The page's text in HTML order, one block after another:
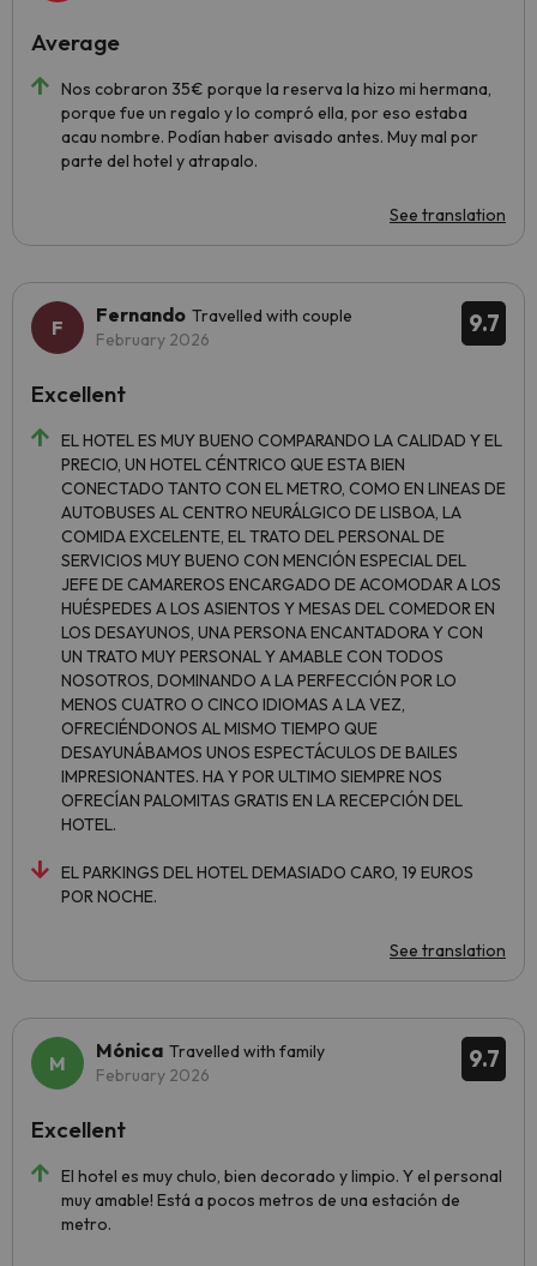
Nos cobraron 35€ porque la reserva la hizo mi hermana,
porque fue un regalo y lo compró ella, por eso estaba
acau nombre. Podían haber avisado antes. Muy mal por
parte del hotel y atrapalo.
See translation
Average
9.7
Fernando Travelled with couple
February 2026
EL HOTEL ES MUY BUENO COMPARANDO LA CALIDAD Y EL
PRECIO, UN HOTEL CÉNTRICO QUE ESTA BIEN
CONECTADO TANTO CON EL METRO, COMO EN LINEAS DE
AUTOBUSES AL CENTRO NEURÁLGICO DE LISBOA, LA
COMIDA EXCELENTE, EL TRATO DEL PERSONAL DE
SERVICIOS MUY BUENO CON MENCIÓN ESPECIAL DEL
JEFE DE CAMAREROS ENCARGADO DE ACOMODAR A LOS
HUÉSPEDES A LOS ASIENTOS Y MESAS DEL COMEDOR EN
LOS DESAYUNOS, UNA PERSONA ENCANTADORA Y CON
UN TRATO MUY PERSONAL Y AMABLE CON TODOS
NOSOTROS, DOMINANDO A LA PERFECCIÓN POR LO
MENOS CUATRO O CINCO IDIOMAS A LA VEZ,
OFRECIÉNDONOS AL MISMO TIEMPO QUE
DESAYUNÁBAMOS UNOS ESPECTÁCULOS DE BAILES
IMPRESIONANTES. HA Y POR ULTIMO SIEMPRE NOS
OFRECÍAN PALOMITAS GRATIS EN LA RECEPCIÓN DEL
HOTEL.
EL PARKINGS DEL HOTEL DEMASIADO CARO, 19 EUROS
POR NOCHE.
See translation
Excellent
9.7
Mónica Travelled with family
February 2026
El hotel es muy chulo, bien decorado y limpio. Y el personal
muy amable! Está a pocos metros de una estación de
metro.
Excellent